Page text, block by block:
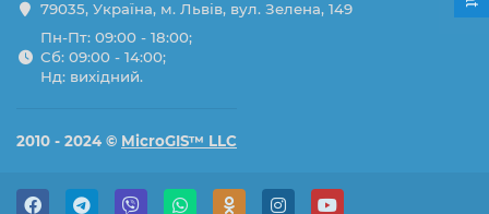
79035, Україна, м. Львів, вул. Зелена, 149
Пн-Пт: 09:00 - 18:00;
Сб: 09:00 - 14:00;
Нд: вихідний.
2010 - 2024 © MicroGIS™ LLC